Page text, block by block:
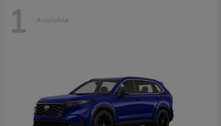
1 Available